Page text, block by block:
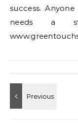
success.
needs a